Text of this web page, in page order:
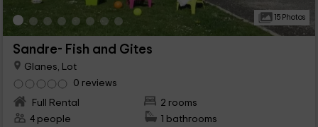
15 Photos
Sandre- Fish and Gites
Glanes, Lot
0 reviews
Full Rental
2 rooms
4 people
1 bathrooms